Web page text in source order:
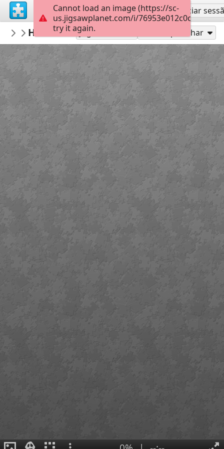
Inscreva-se Iniciar
muge06
Untitled
HÜCREDEN ORGANİZMAYA
Jogue como Compartilhar
Cannot load an image (https://sc-
us.jigsawplanet.com/i/
try it again.